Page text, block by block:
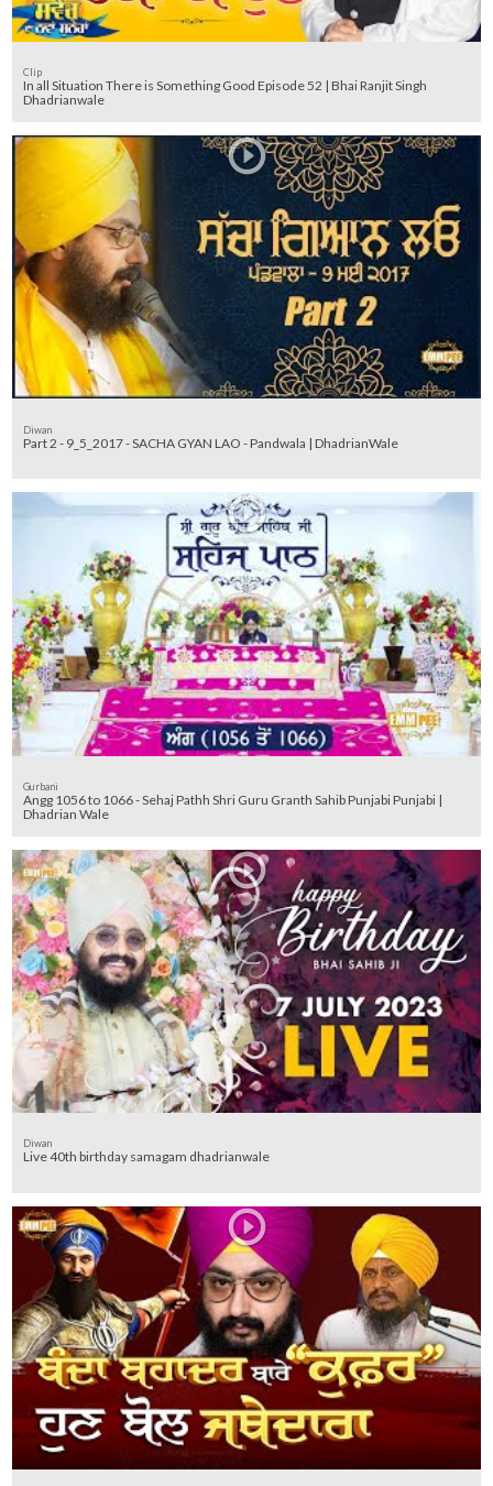
Clip
In all Situation There is Something Good Episode 52 | Bhai Ranjit Singh
Dhadrianwale
Diwan
Part 2 - 9_5_2017 - SACHA GYAN LAO - Pandwala | DhadrianWale
Gurbani
Angg 1056 to 1066 - Sehaj Pathh Shri Guru Granth Sahib Punjabi Punjabi |
Dhadrian Wale
Diwan
Live 40th birthday samagam dhadrianwale